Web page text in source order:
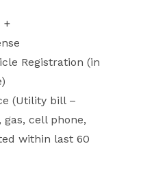
+
Registration (in
(Utility bill –
cell phone,
within last 60